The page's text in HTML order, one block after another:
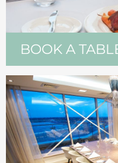
BOOK A